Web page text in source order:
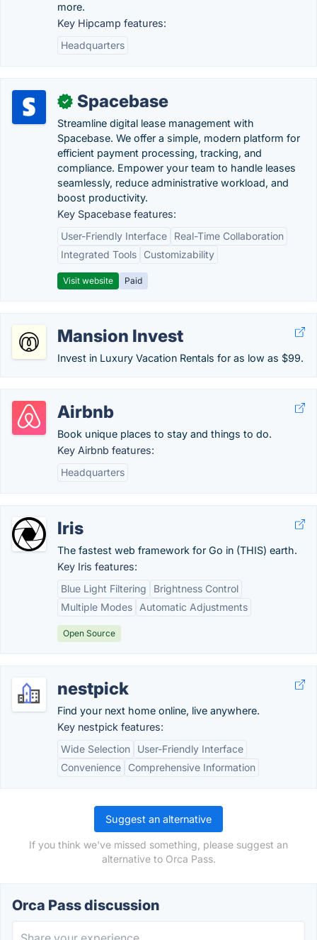
more.
Key Hipcamp features:
Headquarters
✓ Spacebase
Streamline digital lease management with
Spacebase. We offer a simple, modern platform for
efficient payment processing, tracking, and
compliance. Empower your team to handle leases
seamlessly, reduce administrative workload, and
boost productivity.
Key Spacebase features:
User-Friendly Interface
Real-Time Collaboration
Integrated Tools
Customizability
Visit website Paid
Mansion Invest
Invest in Luxury Vacation Rentals for as low as $99.
Airbnb
Book unique places to stay and things to do.
Key Airbnb features:
Headquarters
Iris
The fastest web framework for Go in (THIS) earth.
Key Iris features:
Blue Light Filtering
Brightness Control
Multiple Modes
Automatic Adjustments
Open Source
nestpick
Find your next home online, live anywhere.
Key nestpick features:
Wide Selection
User-Friendly Interface
Convenience
Comprehensive Information
Suggest an alternative
If you think we've missed something, please suggest an
alternative to Orca Pass.
Orca Pass discussion